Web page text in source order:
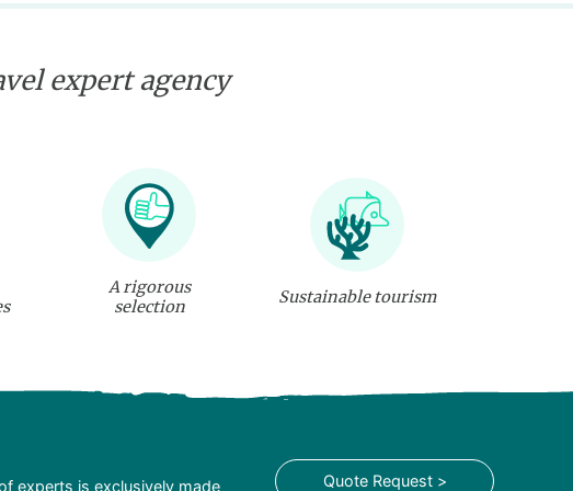
expert agency
A rigorous
selection
Sustainable tourism
experts is exclusively made Quote Request >